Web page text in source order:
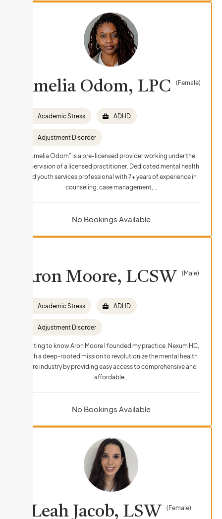
Amelia Odom, LPC (Female)
Academic Stress ADHD
Adjustment Disorder
“Amelia Odom” is a pre-licensed provider working under the
supervision of a licensed practitioner. Dedicated mental health
and youth services professional with 7+ years of experience in
counseling, case management,…
No Bookings Available
Aron Moore, LCSW (Male)
Academic Stress ADHD
Adjustment Disorder
Getting to know Aron Moore I founded my practice, Nexum HC,
with a deep-rooted mission to revolutionize the mental health
care industry by providing easy access to comprehensive and
affordable…
No Bookings Available
Leah Jacob, LSW (Female)